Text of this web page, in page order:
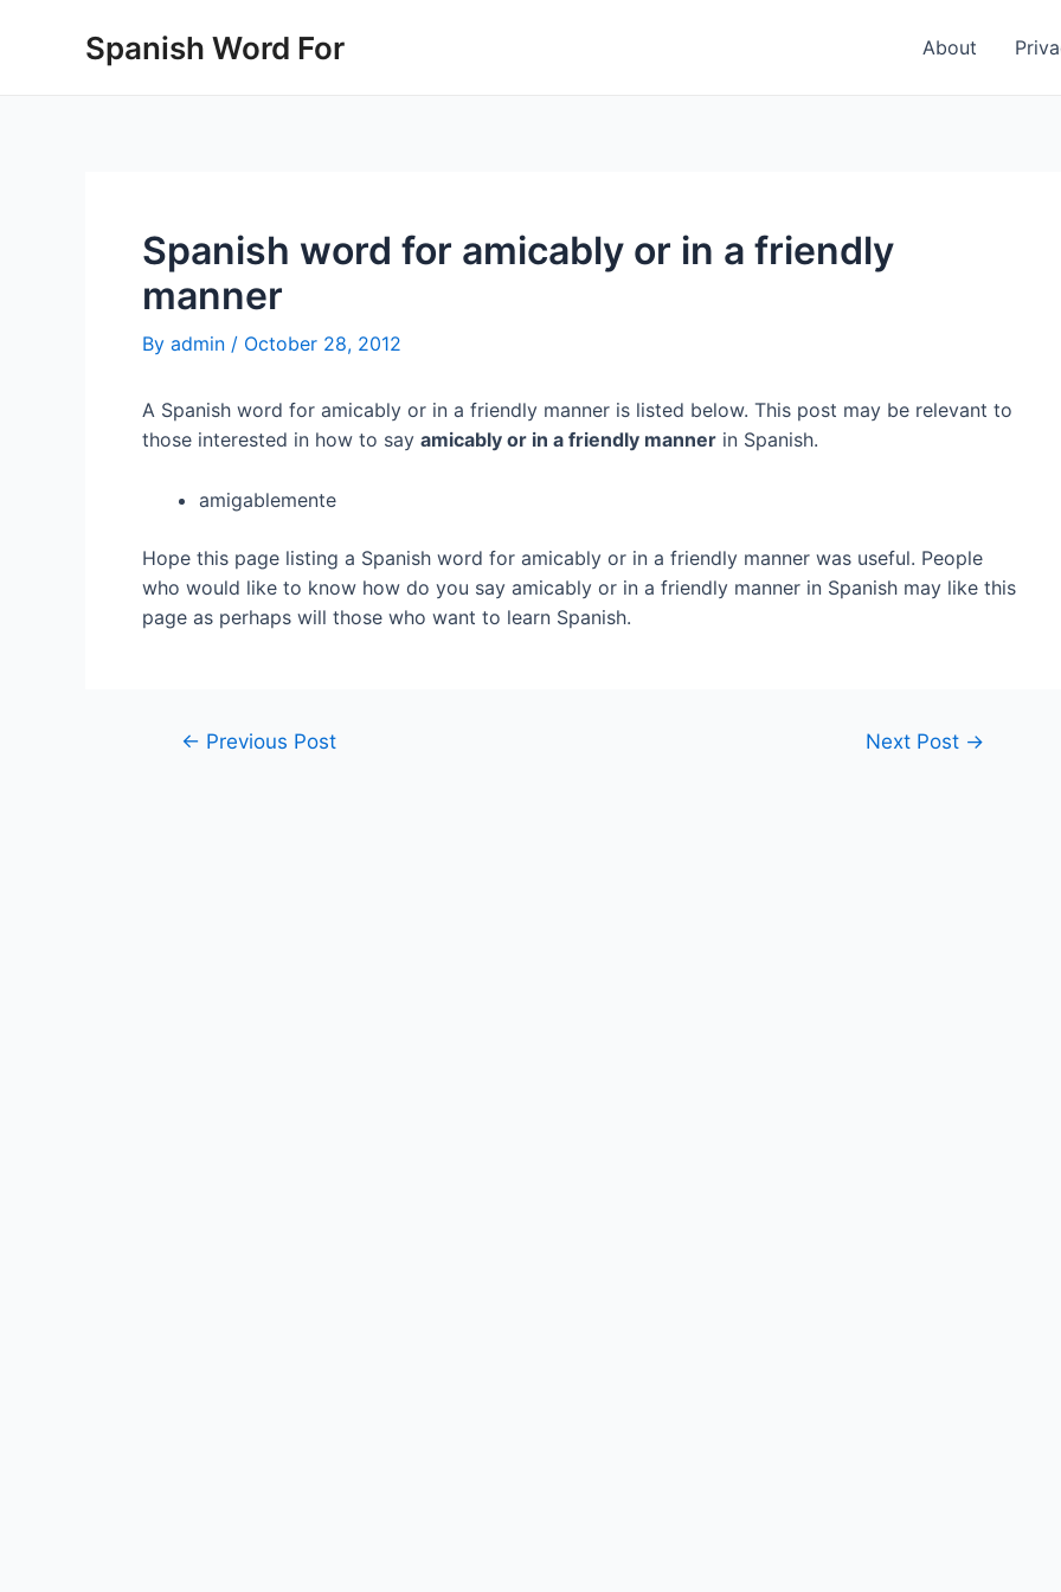
Spanish Word For About
Spanish word for amicably or in a friendly
manner
By admin / October 28, 2012
A Spanish word for amicably or in a friendly manner is listed below. This post may be relevant to
those interested in how to say amicably or in a friendly manner in Spanish.
amigablemente
Hope this page listing a Spanish word for amicably or in a friendly manner was useful. People
who would like to know how do you say amicably or in a friendly manner in Spanish may like this
page as perhaps will those who want to learn Spanish.
Post← Previous Post Next Post →